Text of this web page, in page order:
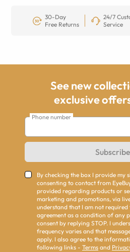
30-Day
Free Returns
24/7
Service
See new
exclusive
Phone number
Subscribe
By checking the box I provide my
consenting to contact from
provided regarding products or
marketing and promotions, via
understand that I am not
agreement as a condition of any
consent by replying STOP. I
frequency varies and that
apply. I also agree to the
following links - Terms and